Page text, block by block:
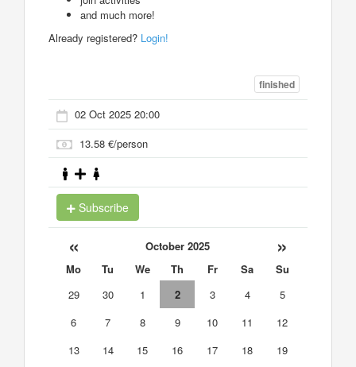
and much more!
Already registered? Login!
finished
02 Oct 2025 20:00
13.58 €/person
Subscribe
« October 2025 »
Mo Tu We Th Fr Sa
Su
29
30 1 2 3 4
5
6
7 8 9 10 11
12
13
14 15 16 17 18
19